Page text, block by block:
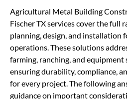
Agricultural Metal Building
Fischer TX services cover the full
planning, design, and installation
operations. These solutions
farming, ranching, and equipment
ensuring durability, compliance,
for every project. The following
guidance on important